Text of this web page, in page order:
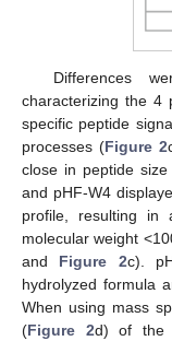
Differences
characterizing the 4
specific peptide
processes (Figure 2
close in peptide
and pHF-W4
profile, resulting in
molecular weight
and Figure 2c).
hydrolyzed formula
When using mass
(Figure 2d) of the
13. May
14. May
15. May
16. May
17. May
18. May
19. May
20. May
21. May
23. May
24. May
25. May
26. May
27. May
28. May
29. May
30. May
31. May
2. Jun
3. Jun
4. Jun
5. Jun
6. Jun
7. Jun
8. Jun
9. Jun
10. Jun
12. Jun
13. Jun
14. Jun
15. Jun
16. Jun
17. Jun
18. Jun
19. Jun
20. Jun
22. Jun
23. Jun
24. Jun
25. Jun
26. Jun
27. Jun
28. Jun
29. Jun
30. Jun
2. Jul
3. Jul
4. Jul
5. Jul
6. Jul
7. Jul
8. Jul
9. Jul
10. Jul
12. Jul
13. Jul
14. Jul
15. Jul
16. Jul
17. Jul
18. Jul
19. Jul
20. Jul
22. Jul
23. Jul
24. Jul
25. Jul
26. Jul
27. Jul
28. Jul
29. Jul
30. Jul
1. Aug
2. Aug
3. Aug
4. Aug
5. Aug
6. Aug
7. Aug
8. Aug
9. Aug